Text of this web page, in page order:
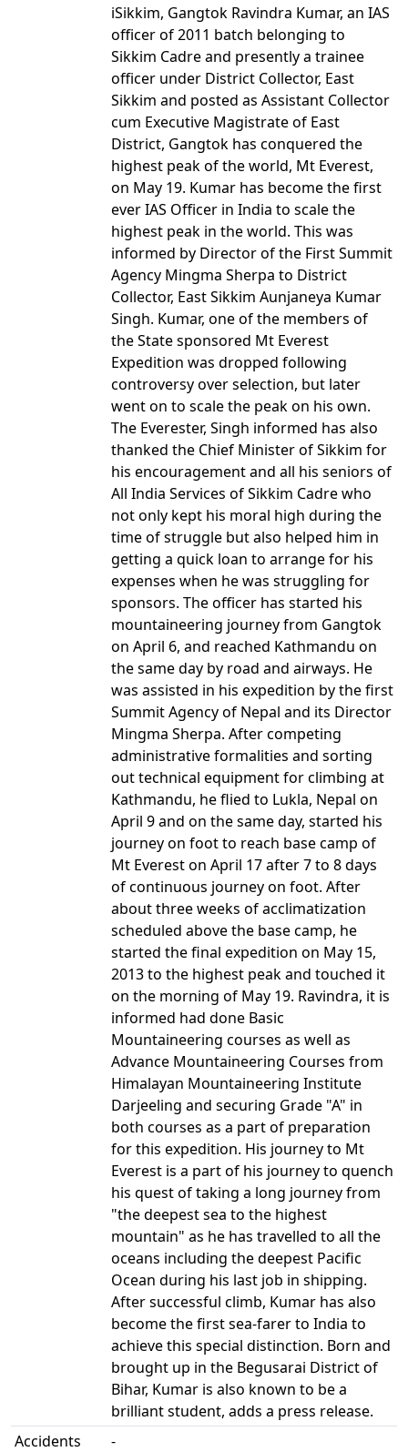
iSikkim, Gangtok Ravindra Kumar, an IAS
officer of 2011 batch belonging to
Sikkim Cadre and presently a trainee
officer under District Collector, East
Sikkim and posted as Assistant Collector
cum Executive Magistrate of East
District, Gangtok has conquered the
highest peak of the world, Mt Everest,
on May 19. Kumar has become the first
ever IAS Officer in India to scale the
highest peak in the world. This was
informed by Director of the First Summit
Agency Mingma Sherpa to District
Collector, East Sikkim Aunjaneya Kumar
Singh. Kumar, one of the members of
the State sponsored Mt Everest
Expedition was dropped following
controversy over selection, but later
went on to scale the peak on his own.
The Everester, Singh informed has also
thanked the Chief Minister of Sikkim for
his encouragement and all his seniors of
All India Services of Sikkim Cadre who
not only kept his moral high during the
time of struggle but also helped him in
getting a quick loan to arrange for his
expenses when he was struggling for
sponsors. The officer has started his
mountaineering journey from Gangtok
on April 6, and reached Kathmandu on
the same day by road and airways. He
was assisted in his expedition by the first
Summit Agency of Nepal and its Director
Mingma Sherpa. After competing
administrative formalities and sorting
out technical equipment for climbing at
Kathmandu, he flied to Lukla, Nepal on
April 9 and on the same day, started his
journey on foot to reach base camp of
Mt Everest on April 17 after 7 to 8 days
of continuous journey on foot. After
about three weeks of acclimatization
scheduled above the base camp, he
started the final expedition on May 15,
2013 to the highest peak and touched it
on the morning of May 19. Ravindra, it is
informed had done Basic
Mountaineering courses as well as
Advance Mountaineering Courses from
Himalayan Mountaineering Institute
Darjeeling and securing Grade "A" in
both courses as a part of preparation
for this expedition. His journey to Mt
Everest is a part of his journey to quench
his quest of taking a long journey from
"the deepest sea to the highest
mountain" as he has travelled to all the
oceans including the deepest Pacific
Ocean during his last job in shipping.
After successful climb, Kumar has also
become the first sea-farer to India to
achieve this special distinction. Born and
brought up in the Begusarai District of
Bihar, Kumar is also known to be a
brilliant student, adds a press release.
Accidents
-